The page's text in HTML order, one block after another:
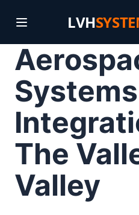
LVH
Systems
The
Valley